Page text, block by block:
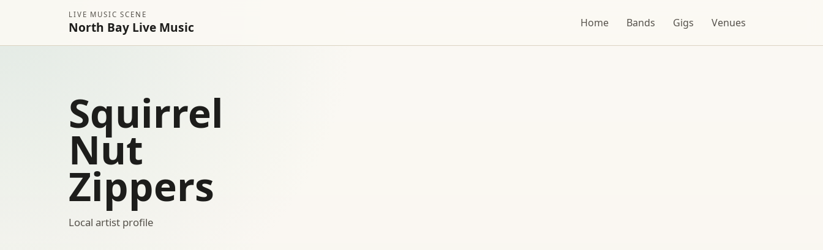
LIVE MUSIC SCENE
North Bay Live Music Home Bands Gigs Venues
Squirrel
Nut
Zippers
Local artist profile